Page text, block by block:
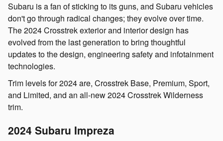
Subaru is a fan of sticking to its guns, and Subaru vehicles
don't go through radical changes; they evolve over time.
The 2024 Crosstrek exterior and interior design has
evolved from the last generation to bring thoughtful
updates to the design, engineering safety and infotainment
technologies.
Trim levels for 2024 are, Crosstrek Base, Premium, Sport,
and Limited, and an all-new 2024 Crosstrek Wilderness
trim.
2024 Subaru Impreza